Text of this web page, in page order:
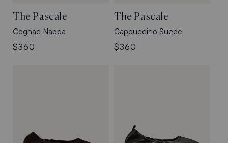
The Pascale
Cognac Nappa
Regular
$360
The Pascale
Cappuccino Suede
Regular
$360